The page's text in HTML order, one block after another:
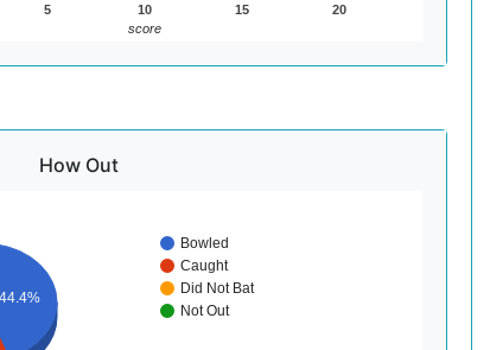
5 10 15 20
score
How Out
Bowled
Caught
Did Not Bat
Not Out
44.4%